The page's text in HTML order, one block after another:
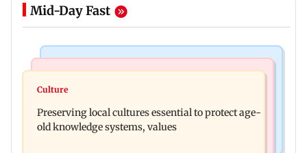
Mid-Day Fast
Operation Safed Sagar review: Siddharth shines
released on his birthday
Culture
Preserving local cultures essential to protect age-
old knowledge systems, values